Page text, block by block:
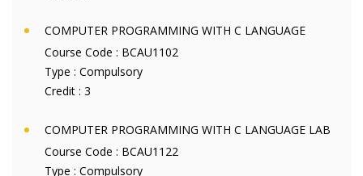
COMPUTER PROGRAMMING WITH C LANGUAGE
Course Code : BCAU1102
Type : Compulsory
Credit : 3
COMPUTER PROGRAMMING WITH C LANGUAGE LAB
Course Code : BCAU1122
Type : Compulsory